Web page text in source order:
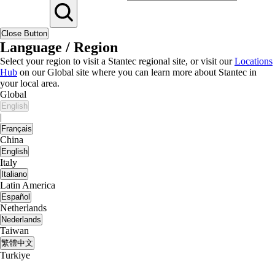
Close Button
Language / Region
Select your region to visit a Stantec regional site, or visit ourLocations
Hub on our Global site where you can learn more about Stantec in
your local area.
Global
English
|
Français
China
English
Italy
Italiano
Latin America
Español
Netherlands
Nederlands
Taiwan
繁體中文
Turkiye